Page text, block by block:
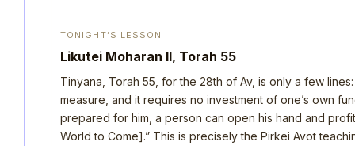
TONIGHT’S LESSON
Likutei Moharan II, Torah 55
Tinyana, Torah 55, for the 28th of Av, is only a few
measure, and it requires no investment of one’s own
prepared for him, a person can open his hand and
World to Come].” This is precisely the Pirkei Avot